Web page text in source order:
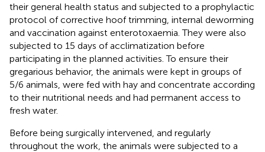
their general health status and subjected to a prophylactic
protocol of corrective hoof trimming, internal deworming
and vaccination against enterotoxaemia. They were also
subjected to 15 days of acclimatization before
participating in the planned activities. To ensure their
gregarious behavior, the animals were kept in groups of
5/6 animals, were fed with hay and concentrate according
to their nutritional needs and had permanent access to
fresh water.
Before being surgically intervened, and regularly
throughout the work, the animals were subjected to a